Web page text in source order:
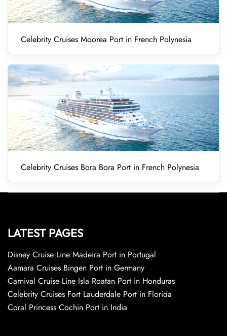
Celebrity Cruises Moorea Port in French Polynesia
Celebrity Cruises Bora Bora Port in French Polynesia
LATEST PAGES
Disney Cruise Line Madeira Port in Portugal
Aamara Cruises Bingen Port in Germany
Carnival Cruise Line Isla Roatan Port in Honduras
Celebrity Cruises Fort Lauderdale Port in Florida
Coral Princess Cochin Port in India